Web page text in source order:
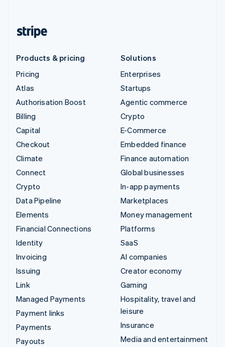
Products & pricing
Pricing
Atlas
Authorisation Boost
Billing
Capital
Checkout
Climate
Connect
Crypto
Data Pipeline
Elements
Financial Connections
Identity
Invoicing
Issuing
Link
Managed Payments
Payment links
Payments
Payouts
Solutions
Enterprises
Startups
Agentic commerce
Crypto
E-Commerce
Embedded finance
Finance automation
Global businesses
In-app payments
Marketplaces
Money management
Platforms
SaaS
AI companies
Creator economy
Gaming
Hospitality, travel and
leisure
Insurance
Media and entertainment